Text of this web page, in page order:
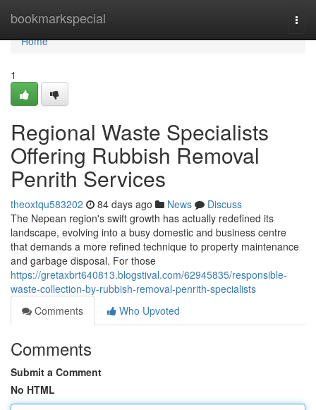
bookmarkspecial
Home
Home
1
Regional Waste Specialists
Offering Rubbish Removal
Penrith Services
theoxtqu583202 84 days ago News
Discuss
The Nepean region's swift growth has actually redefined its
landscape, evolving into a busy domestic and business centre
that demands a more refined technique to property maintenance
and garbage disposal. For those
https://gretaxbrt640813.blogstival.com/62945835/responsible-
waste-collection-by-rubbish-removal-penrith-specialists
Comments
Who Upvoted
Comments
Submit a Comment
No HTML